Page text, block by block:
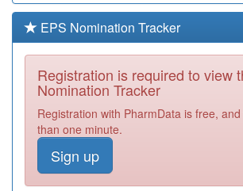
Required
M85007
West Heath
Surgery
Required
Health
M85079
Eden Court
Medical Practice
EPS Nomination Tracker
Registration is required to view
Nomination Tracker
Registration with PharmData is free,
than one minute.
Sign up